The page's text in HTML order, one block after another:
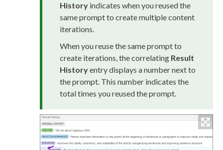
History indicates when you reused the
same prompt to create multiple content
iterations.
When you reuse the same prompt to
create iterations, the correlating Result
Historyentry displays a number next to
the prompt. This number indicates the
total times you reused the prompt.